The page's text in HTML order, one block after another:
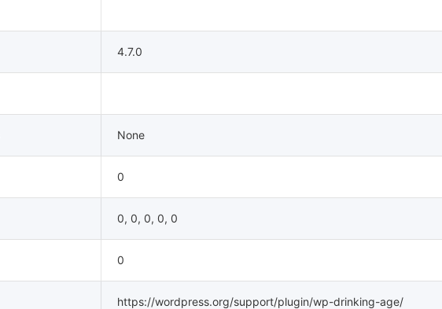
4.7.0
None
0
0, 0, 0, 0, 0
0
https://wordpress.org/support/plugin/wp-drinking-age/